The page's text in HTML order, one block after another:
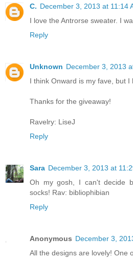
C. December 3, 2013 at 11:14
I love the Antrorse sweater. I
Reply
Unknown December 3, 2013
I think Onward is my fave, but I
Thanks for the giveaway!
Ravelry: LiseJ
Reply
Sara December 3, 2013 at
Oh my gosh, I can't decide
socks! Rav: bibliophibian
Reply
Anonymous December 3,
All the designs are lovely! One